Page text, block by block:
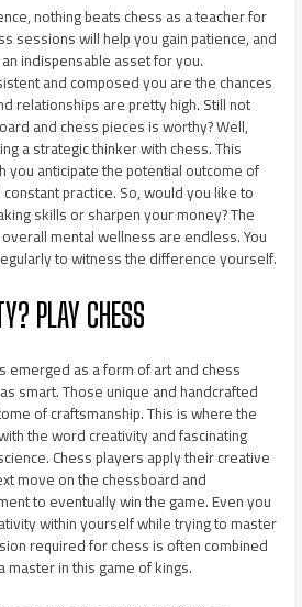
nothing beats chess as a teacher for
sessions will help you gain patience, and
indispensable asset for you.
and composed you are the chances
relationships are pretty high. Still not
and chess pieces is worthy? Well,
a strategic thinker with chess. This
you anticipate the potential outcome of
practice. So, would you like to
skills or sharpen your money? The
mental wellness are endless. You
to witness the difference yourself.
PLAY CHESS
emerged as a form of art and chess
smart. Those unique and handcrafted
of craftsmanship. This is where the
the word creativity and fascinating
Chess players apply their creative
move on the chessboard and
to eventually win the game. Even you
within yourself while trying to master
required for chess is often combined
in this game of kings.